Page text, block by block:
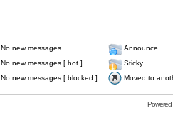
No new messages
Announce
No new messages [ hot ]
Sticky
No new messages [ blocked ] Moved to